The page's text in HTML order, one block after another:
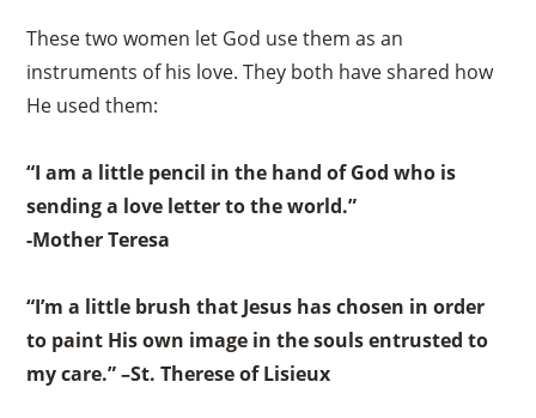
These two women let God use them as an
instruments of his love. They both have shared how
He used them:
“I am a little pencil in the hand of God who is
sending a love letter to the world.”
-Mother Teresa
“I’m a little brush that Jesus has chosen in order
to paint His own image in the souls entrusted to
my care.” –St. Therese of Lisieux